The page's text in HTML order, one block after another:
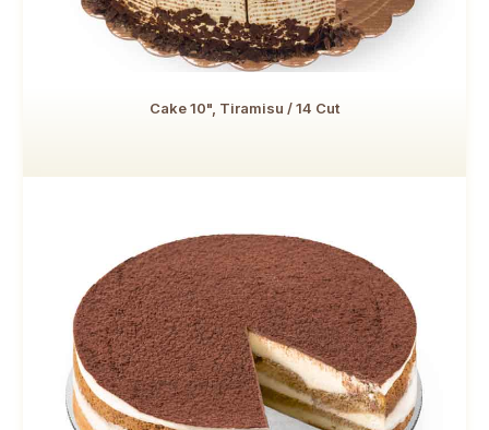
Cake 10", Tiramisu / 14 Cut